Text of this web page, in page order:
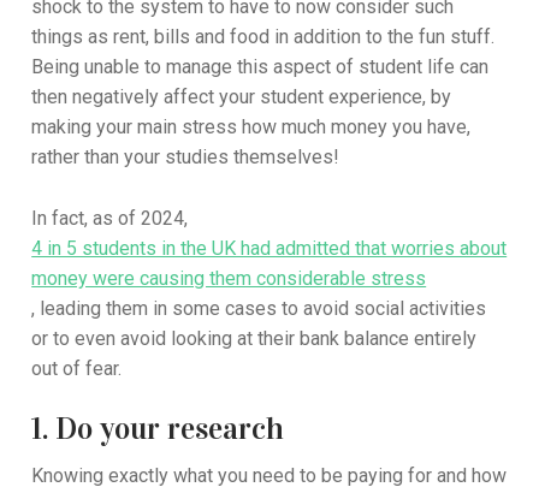
shock to the system to have to now consider such
things as rent, bills and food in addition to the fun stuff.
Being unable to manage this aspect of student life can
then negatively affect your student experience, by
making your main stress how much money you have,
rather than your studies themselves!
In fact, as of 2024,
4 in 5 students in the UK had admitted that worries about
money were causing them considerable stress
, leading them in some cases to avoid social activities
or to even avoid looking at their bank balance entirely
out of fear.
1. Do your research
Knowing exactly what you need to be paying for and how